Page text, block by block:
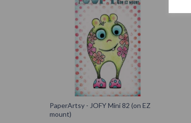
PaperArtsy - JOFY Mini 82 (on EZ
mount)